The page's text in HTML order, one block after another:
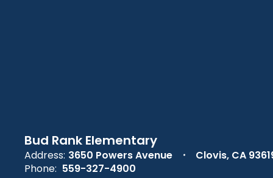
Bud Rank Elementary
Address: 3650 Powers Avenue
Clovis, CA
Phone: 559-327-4900